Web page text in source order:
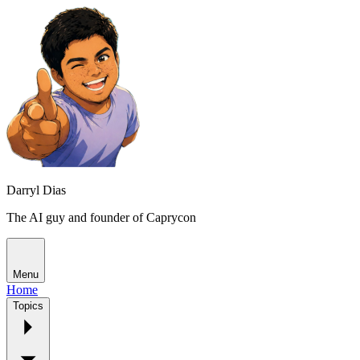
Darryl Dias
The AI guy and founder of Caprycon
Menu
Home
Topics